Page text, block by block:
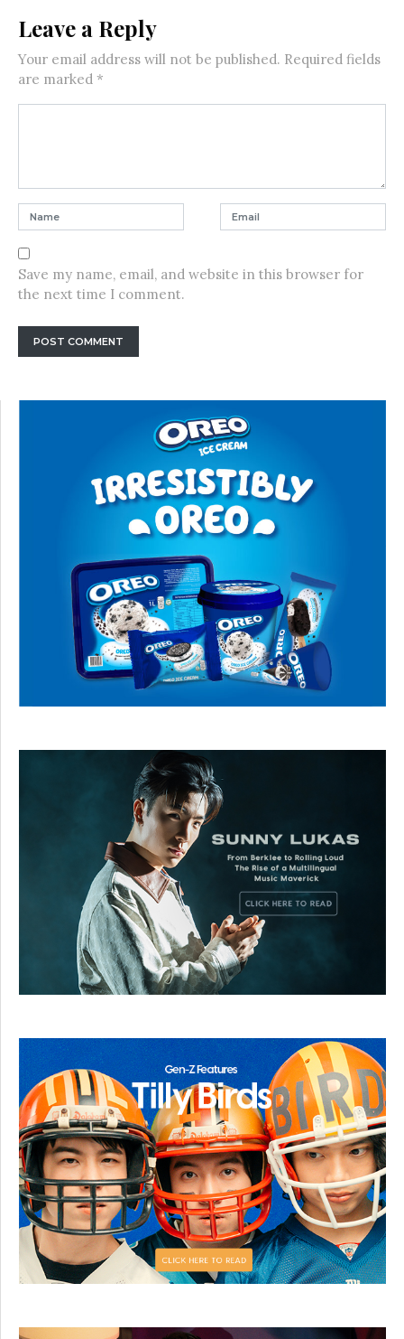
Leave a Reply
Your email address will not be published. Required fields
are marked *
Save my name, email, and website in this browser for
the next time I comment.